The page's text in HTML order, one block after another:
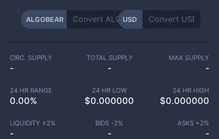
ALGOBEAR USD
CIRC. SUPPLY
-
TOTAL SUPPLY
-
MAX SUPPLY
-
24 HR RANGE
0.00%
24 HR LOW
$0.000000
24 HR HIGH
$0.000000
LIQUIDITY ±2%
-
BIDS -2%
-
ASKS +2%
-